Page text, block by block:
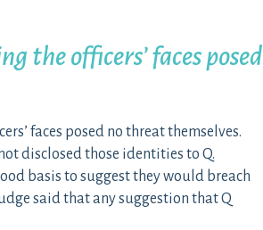
the officers’ faces posed
faces posed no threat themselves.
disclosed those identities to Q.
basis to suggest they would breach
said that any suggestion that Q